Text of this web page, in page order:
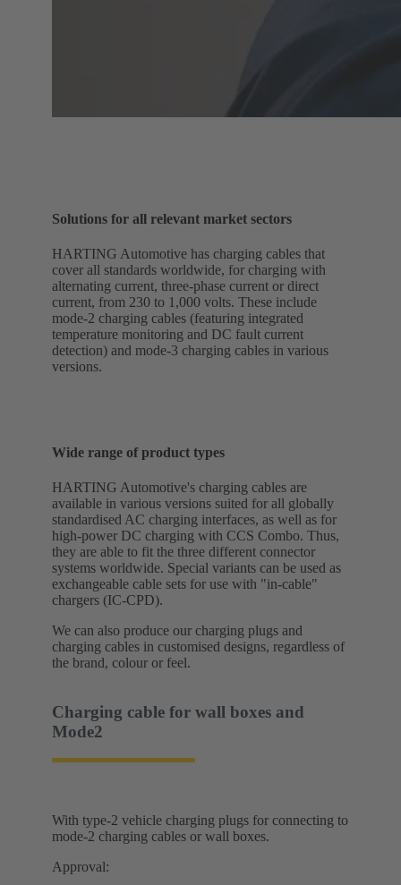
Solutions for all relevant market sectors
HARTING Automotive has charging cables that
cover all standards worldwide, for charging with
alternating current, three-phase current or direct
current, from 230 to 1,000 volts. These include
mode-2 charging cables (featuring integrated
temperature monitoring and DC fault current
detection) and mode-3 charging cables in various
versions.
Wide range of product types
HARTING Automotive's charging cables are
available in various versions suited for all globally
standardised AC charging interfaces, as well as for
high-power DC charging with CCS Combo. Thus,
they are able to fit the three different connector
systems worldwide. Special variants can be used as
exchangeable cable sets for use with "in-cable"
chargers (IC-CPD).
We can also produce our charging plugs and
charging cables in customised designs, regardless of
the brand, colour or feel.
Charging cable for wall boxes and
Mode2
With type-2 vehicle charging plugs for connecting to
mode-2 charging cables or wall boxes.
Approval: